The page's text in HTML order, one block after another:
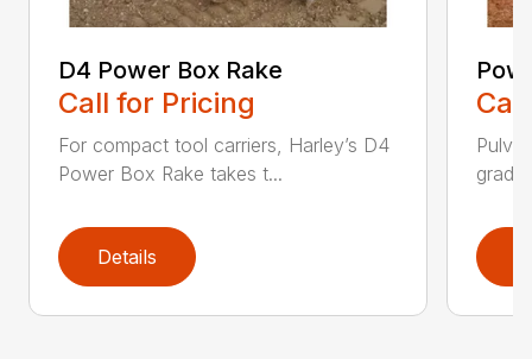
D4 Power Box Rake
Call for Pricing
For compact tool carriers, Harley’s D4
Power Box Rake takes t...
Details